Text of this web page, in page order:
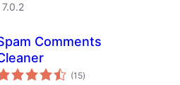
Comments
(15total
ratings
)